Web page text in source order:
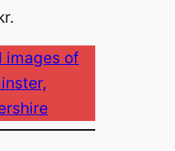
images of